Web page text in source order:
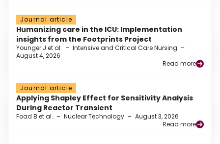
Journal article
Humanizing care in the ICU: Implementation
insights from the Footprints Project
Younger J et al. – Intensive and Critical Care Nursing –
August 4, 2026
Read more
Journal article
Applying Shapley Effect for Sensitivity Analysis
During Reactor Transient
Foad B et al. – Nuclear Technology – August 3, 2026
Read more